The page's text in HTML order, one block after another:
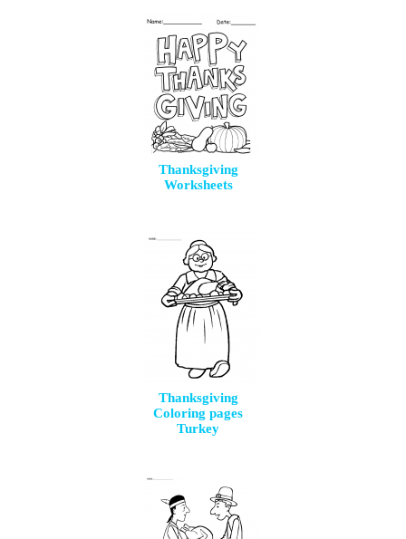
Thanksgiving
Worksheets
Thanksgiving
Coloring pages
Turkey